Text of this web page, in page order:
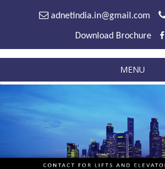
adnetindia.in@gmail.com
Download Brochure
MENU